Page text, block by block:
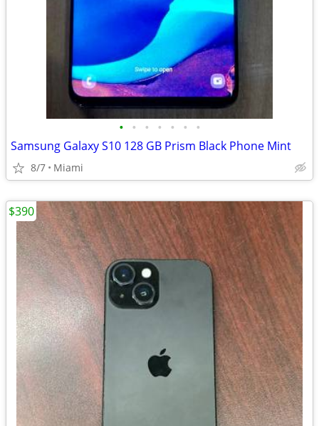
• • • • • • •
Samsung Galaxy S10 128 GB Prism Black Phone Mint
8/7 Miami
$390